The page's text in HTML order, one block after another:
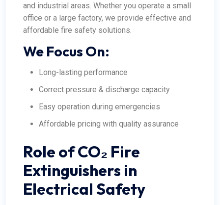
and industrial areas. Whether you operate a small
office or a large factory, we provide effective and
affordable fire safety solutions.
We Focus On:
Long-lasting performance
Correct pressure & discharge capacity
Easy operation during emergencies
Affordable pricing with quality assurance
Role of CO₂ Fire
Extinguishers in
Electrical Safety